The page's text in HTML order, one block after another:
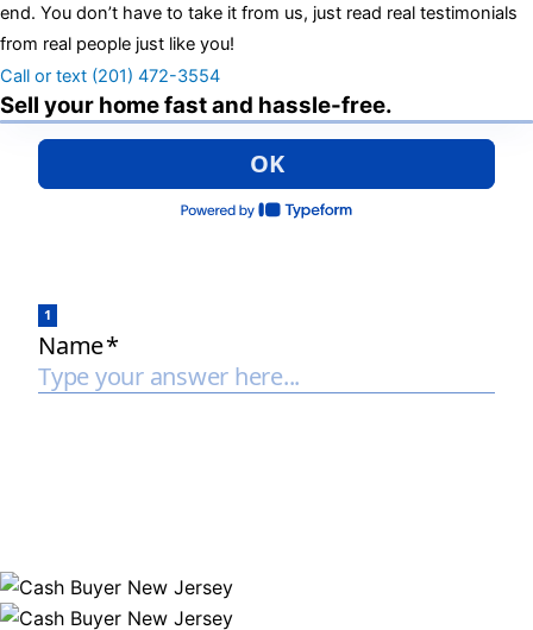
end. You don’t have to take it from us, just read real testimonials
from real people just like you!
Call or text (201) 472-3554
Sell your home fast and hassle-free.